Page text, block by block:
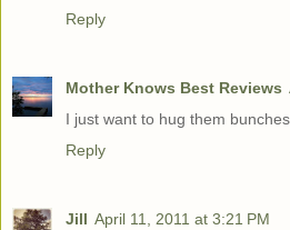
Reply
Mother Knows Best Reviews
I just want to hug them
Reply
Jill April 11, 2011 at 3:21 PM